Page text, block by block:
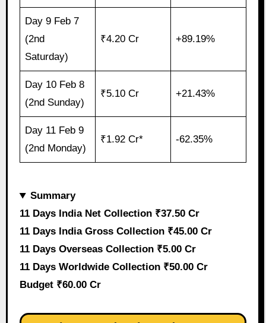
Day 9 Feb 7
(2nd
Saturday)
₹4.20 Cr +89.19%
Day 10 Feb 8
(2nd Sunday)
₹5.10 Cr +21.43%
Day 11 Feb 9
(2nd Monday)
₹1.92 Cr* -62.35%
Summary
11 Days India Net Collection ₹37.50 Cr
11 Days India Gross Collection ₹45.00 Cr
11 Days Overseas Collection ₹5.00 Cr
11 Days Worldwide Collection ₹50.00 Cr
Budget ₹60.00 Cr